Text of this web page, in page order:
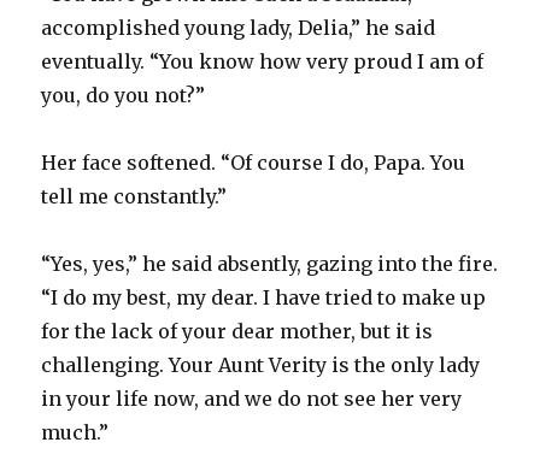
accomplished young lady, Delia,” he said
eventually. “You know how very proud I am of
you, do you not?”
Her face softened. “Of course I do, Papa. You
tell me constantly.”
“Yes, yes,” he said absently, gazing into the fire.
“I do my best, my dear. I have tried to make up
for the lack of your dear mother, but it is
challenging. Your Aunt Verity is the only lady
in your life now, and we do not see her very
much.”